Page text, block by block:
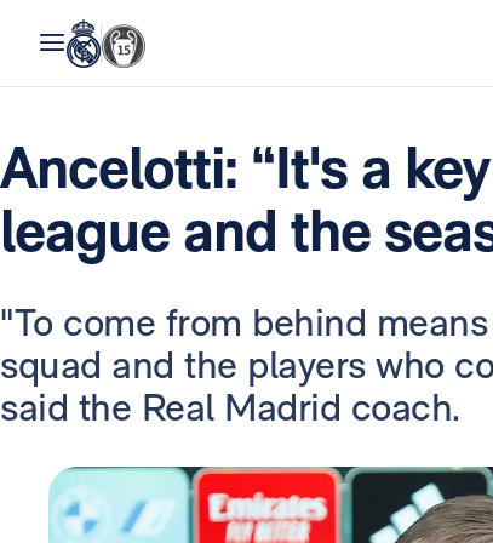
Ancelotti: “It's a
league and the
"To come from behind
squad and the players who
said the Real Madrid coach.